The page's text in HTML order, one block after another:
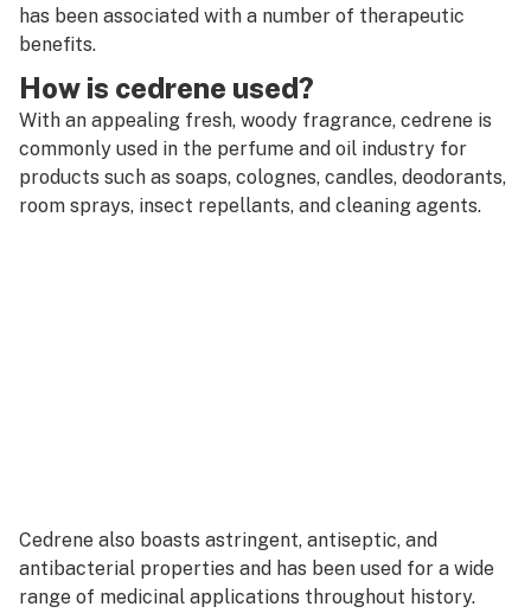
S
T
U
V
W
CB2 receptor
CBD
CBD oil
CBDA (cannabidiolic acid)
Certificate of analysis
Cheeba
has been associated with a number of therapeutic
benefits.
How is cedrene used?
With an appealing fresh, woody fragrance, cedrene is
commonly used in the perfume and oil industry for
products such as soaps, colognes, candles, deodorants,
room sprays, insect repellants, and cleaning agents.
Cedrene also boasts astringent, antiseptic, and
antibacterial properties and has been used for a wide
range of medicinal applications throughout history.